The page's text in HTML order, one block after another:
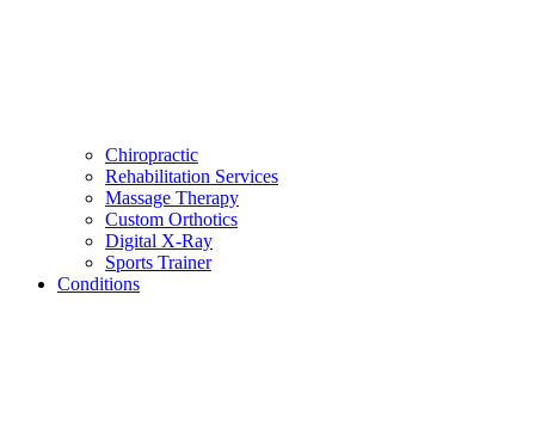
Chiropractic
Rehabilitation Services
Massage Therapy
Custom Orthotics
Digital X-Ray
Sports Trainer
Conditions